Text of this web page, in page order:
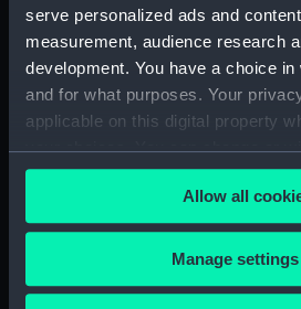
serve personalized ads and
measurement, audience research
development. You have a choice
and for what purposes. Your
applicable on this digital property
your choices. You can change or
any time from the Cookie
the Privacy trigger icon.
If you allow, we would also like to:
Collect information about
Allow all
Manage settings
Silver Jubilee medal, King
George V 1935 (Jubilee
Silver Jubilee medal, King